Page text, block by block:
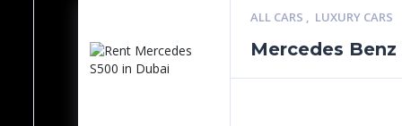
ALL CARS , LUXURY CARS
Mercedes Benz